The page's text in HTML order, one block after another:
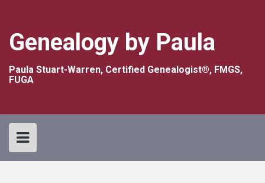
Genealogy by Paula
Paula Stuart-Warren, Certified Genealogist®, FMGS,
FUGA